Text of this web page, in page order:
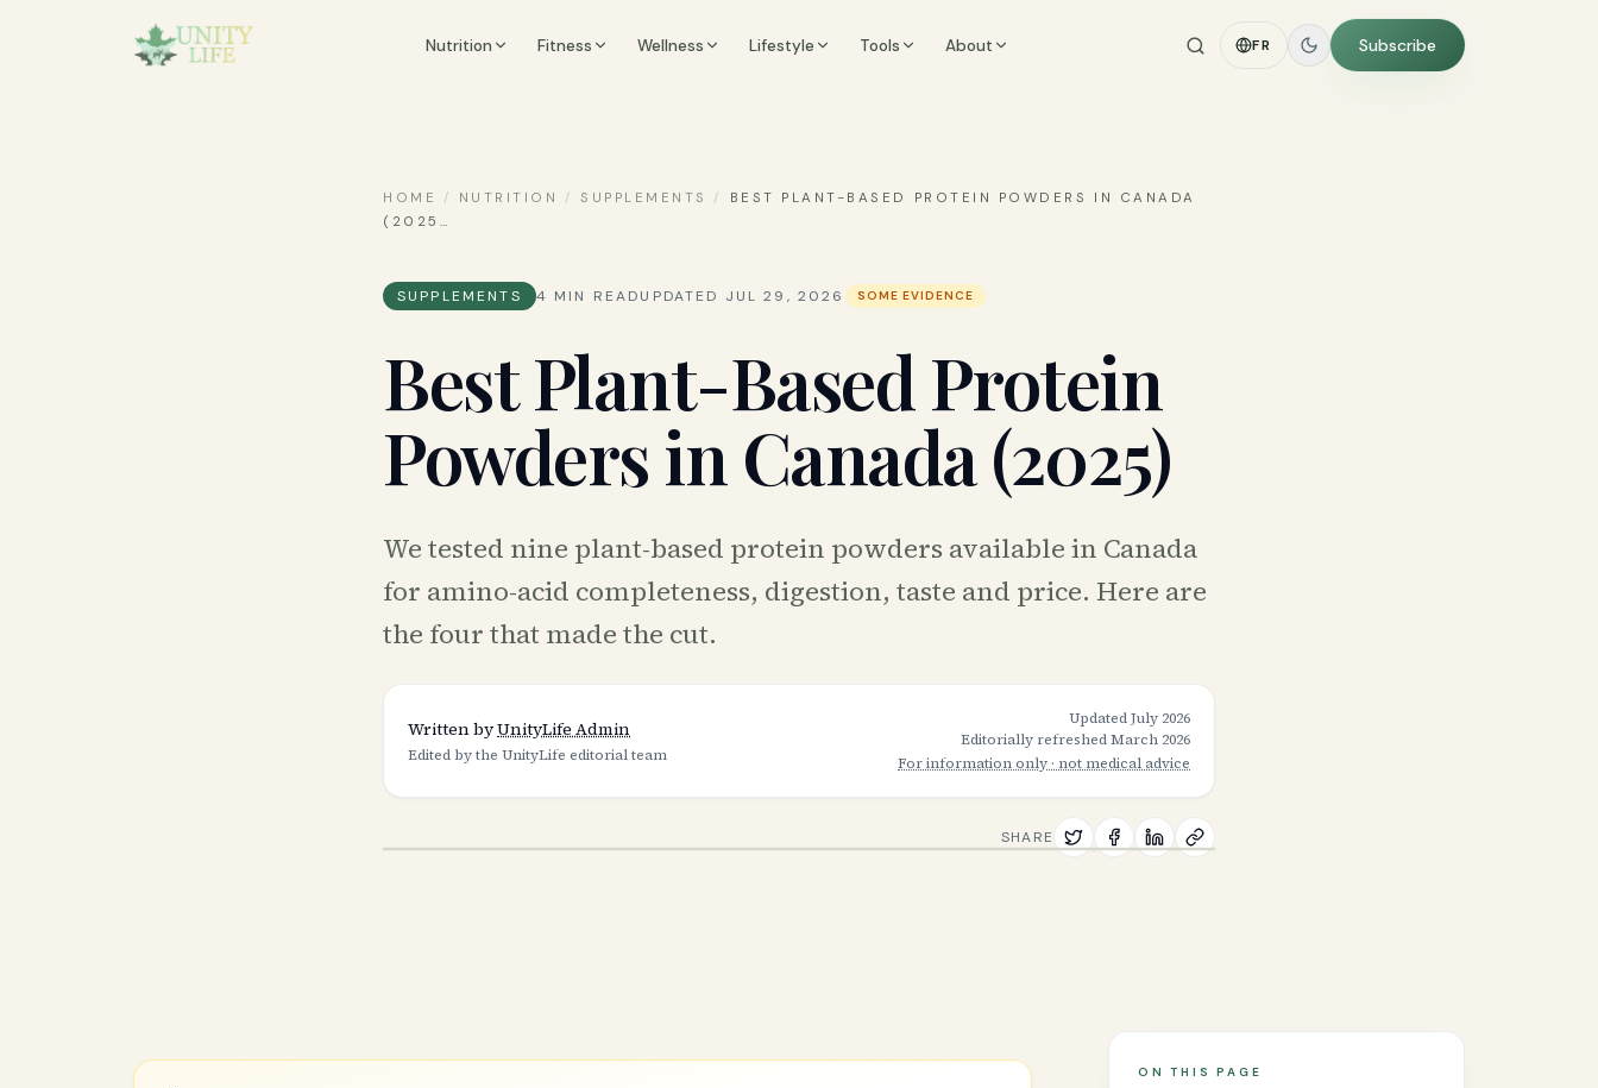
Nutrition Fitness Wellness Lifestyle Tools About FR Subscribe
HOME / NUTRITION / SUPPLEMENTS /
BEST PLANT-BASED PROTEIN POWDERS IN CANADA
(2025 …
SUPPLEMENTS 4 MIN READUPDATED JUL 29, 2026 SOME EVIDENCE
Best Plant-Based Protein
Powders in Canada (2025)
We tested nine plant-based protein powders available in Canada
for amino-acid completeness, digestion, taste and price. Here are
the four that made the cut.
Written byUnityLife Admin
Edited by the UnityLife editorial team
UpdatedJuly 2026
Editorially refreshedMarch 2026
For information only · not medical advice
SHARE
ON THIS PAGE